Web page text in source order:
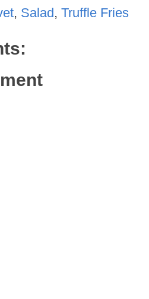
, Salad, Truffle Fries